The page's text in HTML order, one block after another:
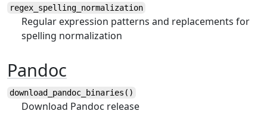
regex_spelling_normalization
Regular expression patterns and replacements for
spelling normalization
Pandoc
download_pandoc_binaries()
Download Pandoc release